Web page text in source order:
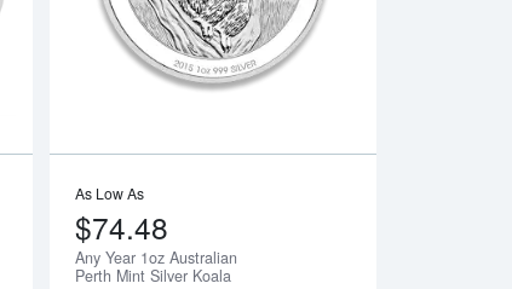
As Low As
$74.48
Any Year 1oz Australian
Perth Mint Silver Koala